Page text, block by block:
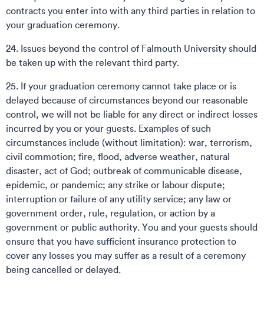
contracts you enter into with any third parties in relation to
your graduation ceremony.
24. Issues beyond the control of Falmouth University should
be taken up with the relevant third party.
25. If your graduation ceremony cannot take place or is
delayed because of circumstances beyond our reasonable
control, we will not be liable for any direct or indirect losses
incurred by you or your guests. Examples of such
circumstances include (without limitation): war, terrorism,
civil commotion; fire, flood, adverse weather, natural
disaster, act of God; outbreak of communicable disease,
epidemic, or pandemic; any strike or labour dispute;
interruption or failure of any utility service; any law or
government order, rule, regulation, or action by a
government or public authority. You and your guests should
ensure that you have sufficient insurance protection to
cover any losses you may suffer as a result of a ceremony
being cancelled or delayed.